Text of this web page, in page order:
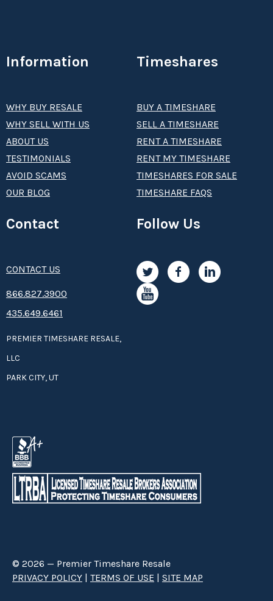
Information
WHY BUY RESALE
WHY SELL WITH US
ABOUT US
TESTIMONIALS
AVOID SCAMS
OUR BLOG
Timeshares
BUY A TIMESHARE
SELL A TIMESHARE
RENT A TIMESHARE
RENT MY TIMESHARE
TIMESHARES FOR SALE
TIMESHARE FAQS
Contact
CONTACT US
8­66.8­­­­27.3­9­­0­­­0
435.649.6461
PREMIER TIMESHARE RESALE,
LLC
PARK CITY, UT
Follow Us
© 2026 — Premier Timeshare Resale
PRIVACY POLICY | TERMS OF USE | SITE MAP